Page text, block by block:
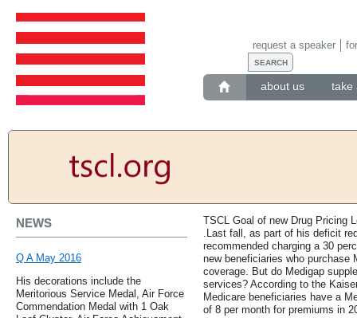
about us take
request a speaker
NEWS
Q A May 2016
His decorations include the
Meritorious Service Medal, Air Force
Commendation Medal with 1 Oak
TSCL Goal of new Drug Pricing
.Last fall, as part of his deficit
recommended charging a 30
new beneficiaries who purchase
coverage. But do Medigap
services? According to the
Medicare beneficiaries have a
of 8 per month for premiums in